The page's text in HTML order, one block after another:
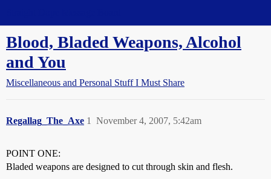
Blood, Bladed Weapons, Alcohol
and You
Miscellaneous and Personal Stuff I Must Share
Regallag_The_Axe November 4, 2007, 5:42am
1
POINT ONE:
Bladed weapons are designed to cut through skin and flesh.